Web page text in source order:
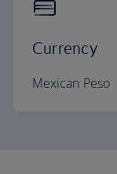
Currency
Mexican Peso